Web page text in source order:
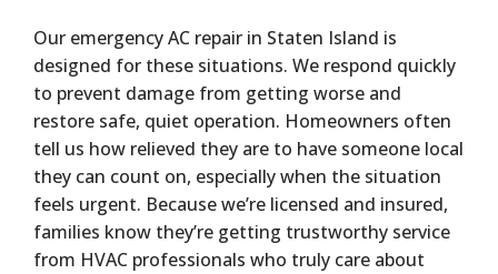
Our emergency AC repair in Staten Island is
designed for these situations. We respond quickly
to prevent damage from getting worse and
restore safe, quiet operation. Homeowners often
tell us how relieved they are to have someone local
they can count on, especially when the situation
feels urgent. Because we’re licensed and insured,
families know they’re getting trustworthy service
from HVAC professionals who truly care about